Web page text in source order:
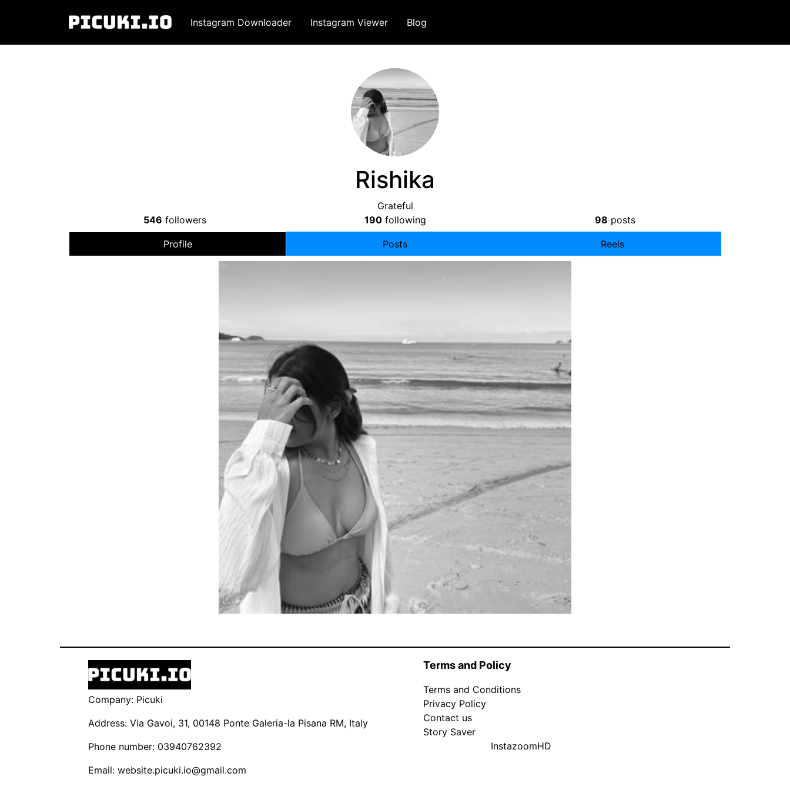
Instagram Downloader Instagram Viewer Blog
Rishika
Grateful
546 followers 190following 98 posts
Profile Posts Reels
Company: Picuki
Address: Via Gavoi, 31, 00148 Ponte Galeria-la Pisana RM, Italy
Phone number: 03940762392
Email: website.picuki.io@gmail.com
Terms and Policy
Terms and Conditions
Privacy Policy
Contact us
Story Saver
InstazoomHD